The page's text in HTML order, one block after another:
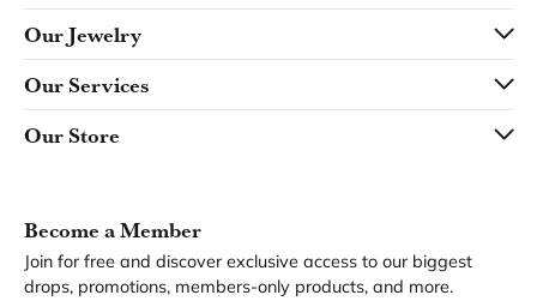
Our Jewelry
Our Services
Our Store
Become a Member
Join for free and discover exclusive access to our biggest
drops, promotions, members-only products, and more.